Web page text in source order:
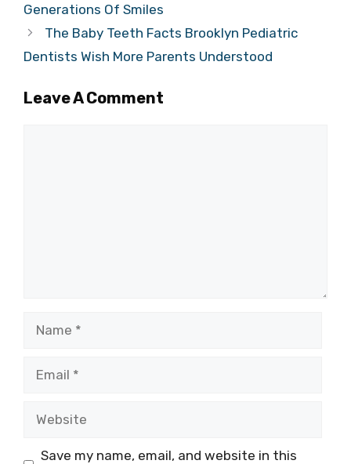
Generations Of Smiles
The Baby Teeth Facts Brooklyn Pediatric
Dentists Wish More Parents Understood
Leave A Comment
Save my name, email, and website in this